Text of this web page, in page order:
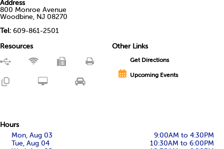
Address
800 Monroe Avenue
Woodbine, NJ 08270
Tel: 609-861-2501
Resources
Other Links
Get Directions
Upcoming Events
Hours
Mon, Aug 03
9:00AM to 4:30PM
Tue, Aug 04
10:30AM to 6:00PM